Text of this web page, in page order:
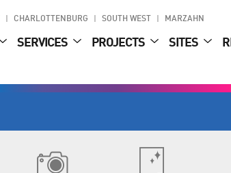
CHARLOTTENBURG SOUTH WEST MARZAHN
SERVICES PROJECTS SITES